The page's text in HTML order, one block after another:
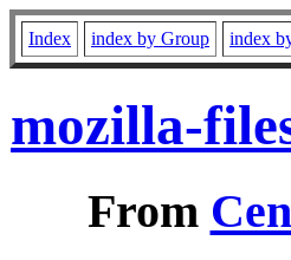
Index index by Group index
mozilla-
From